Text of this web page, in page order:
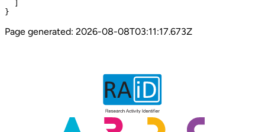
}
Page generated: 2026-08-08T03:11:17.673Z